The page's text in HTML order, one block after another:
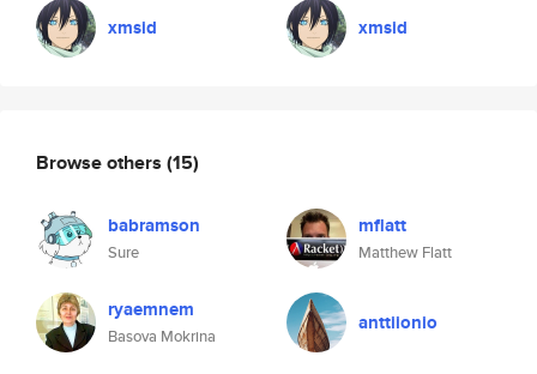
xmsid xmsid
Browse others (15)
babramson
Sure
mflatt
Matthew Flatt
ryaemnem
Basova Mokrina
anttiionio